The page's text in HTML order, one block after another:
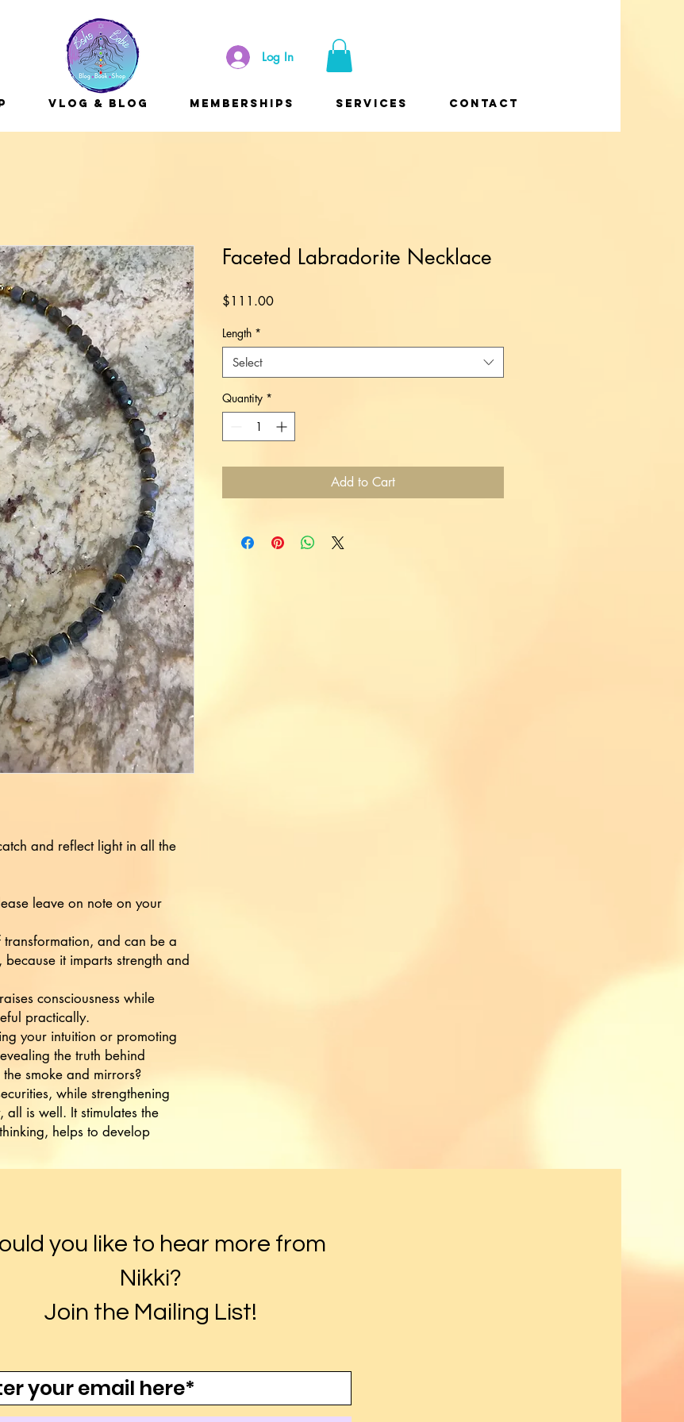
Log In
Vlog & Blog Memberships Services Contact
and reflect light in all the
leave on note on your
and can be a
it imparts strength and
consciousness while
practically.
your intuition or promoting
the truth behind
smoke and mirrors?
while strengthening
all is well. It stimulates the
helps to develop
Faceted Labradorite Necklace
$111.00Price
Length *
Select
Quantity *
Add to Cart
you like to hear more from
Nikki?
Join the Mailing List!